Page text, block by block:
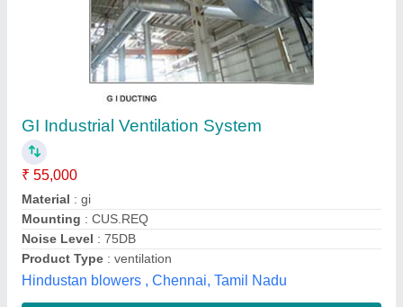
Double skin Ventilation Unit Fresh Air
₹ 70,000
Color
Fan Type
: Double skin Ventilation Unit Fresh Air
AMCS Cooling Systems Private Limited,